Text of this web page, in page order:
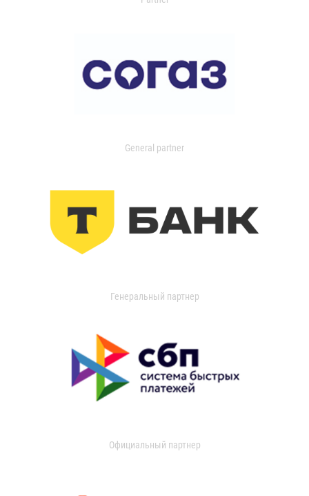
General partner
Генеральный партнер
Официальный партнер